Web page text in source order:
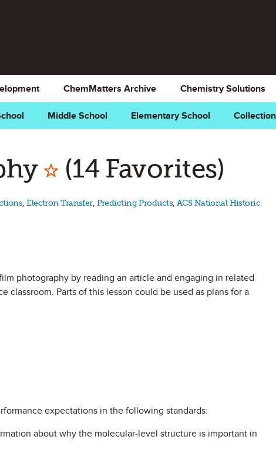
Middle School Elementary School
ChemMatters Archive Chemistry Solutions
Mark as Favorite
(14 Favorites)
,Electron Transfer, Predicting Products, ACS National Historic
photography by reading an article and engaging in related
Parts of this lesson could be used as plans for a
expectations in the following standards:
about why the molecular-level structure is important in